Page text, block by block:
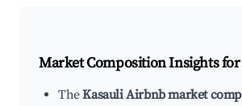
Market Composition Insights
TheKasauli Airbnb market